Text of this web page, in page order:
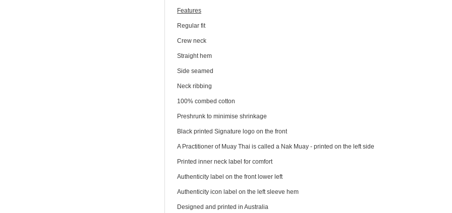
Features
Regular fit
Crew neck
Straight hem
Side seamed
Neck ribbing
100% combed cotton
Preshrunk to minimise shrinkage
Black printed Signature logo on the front
A Practitioner of Muay Thai is called a Nak Muay - printed on the left side
Printed inner neck label for comfort
Authenticity label on the front lower left
Authenticity icon label on the left sleeve hem
Designed and printed in Australia